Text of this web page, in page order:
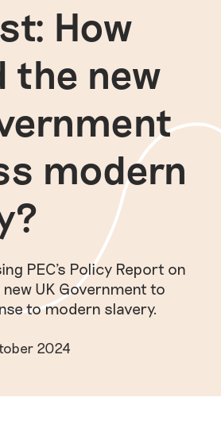
How
the new
modern
PEC's Policy Report on
UK Government to
to modern slavery.
2024